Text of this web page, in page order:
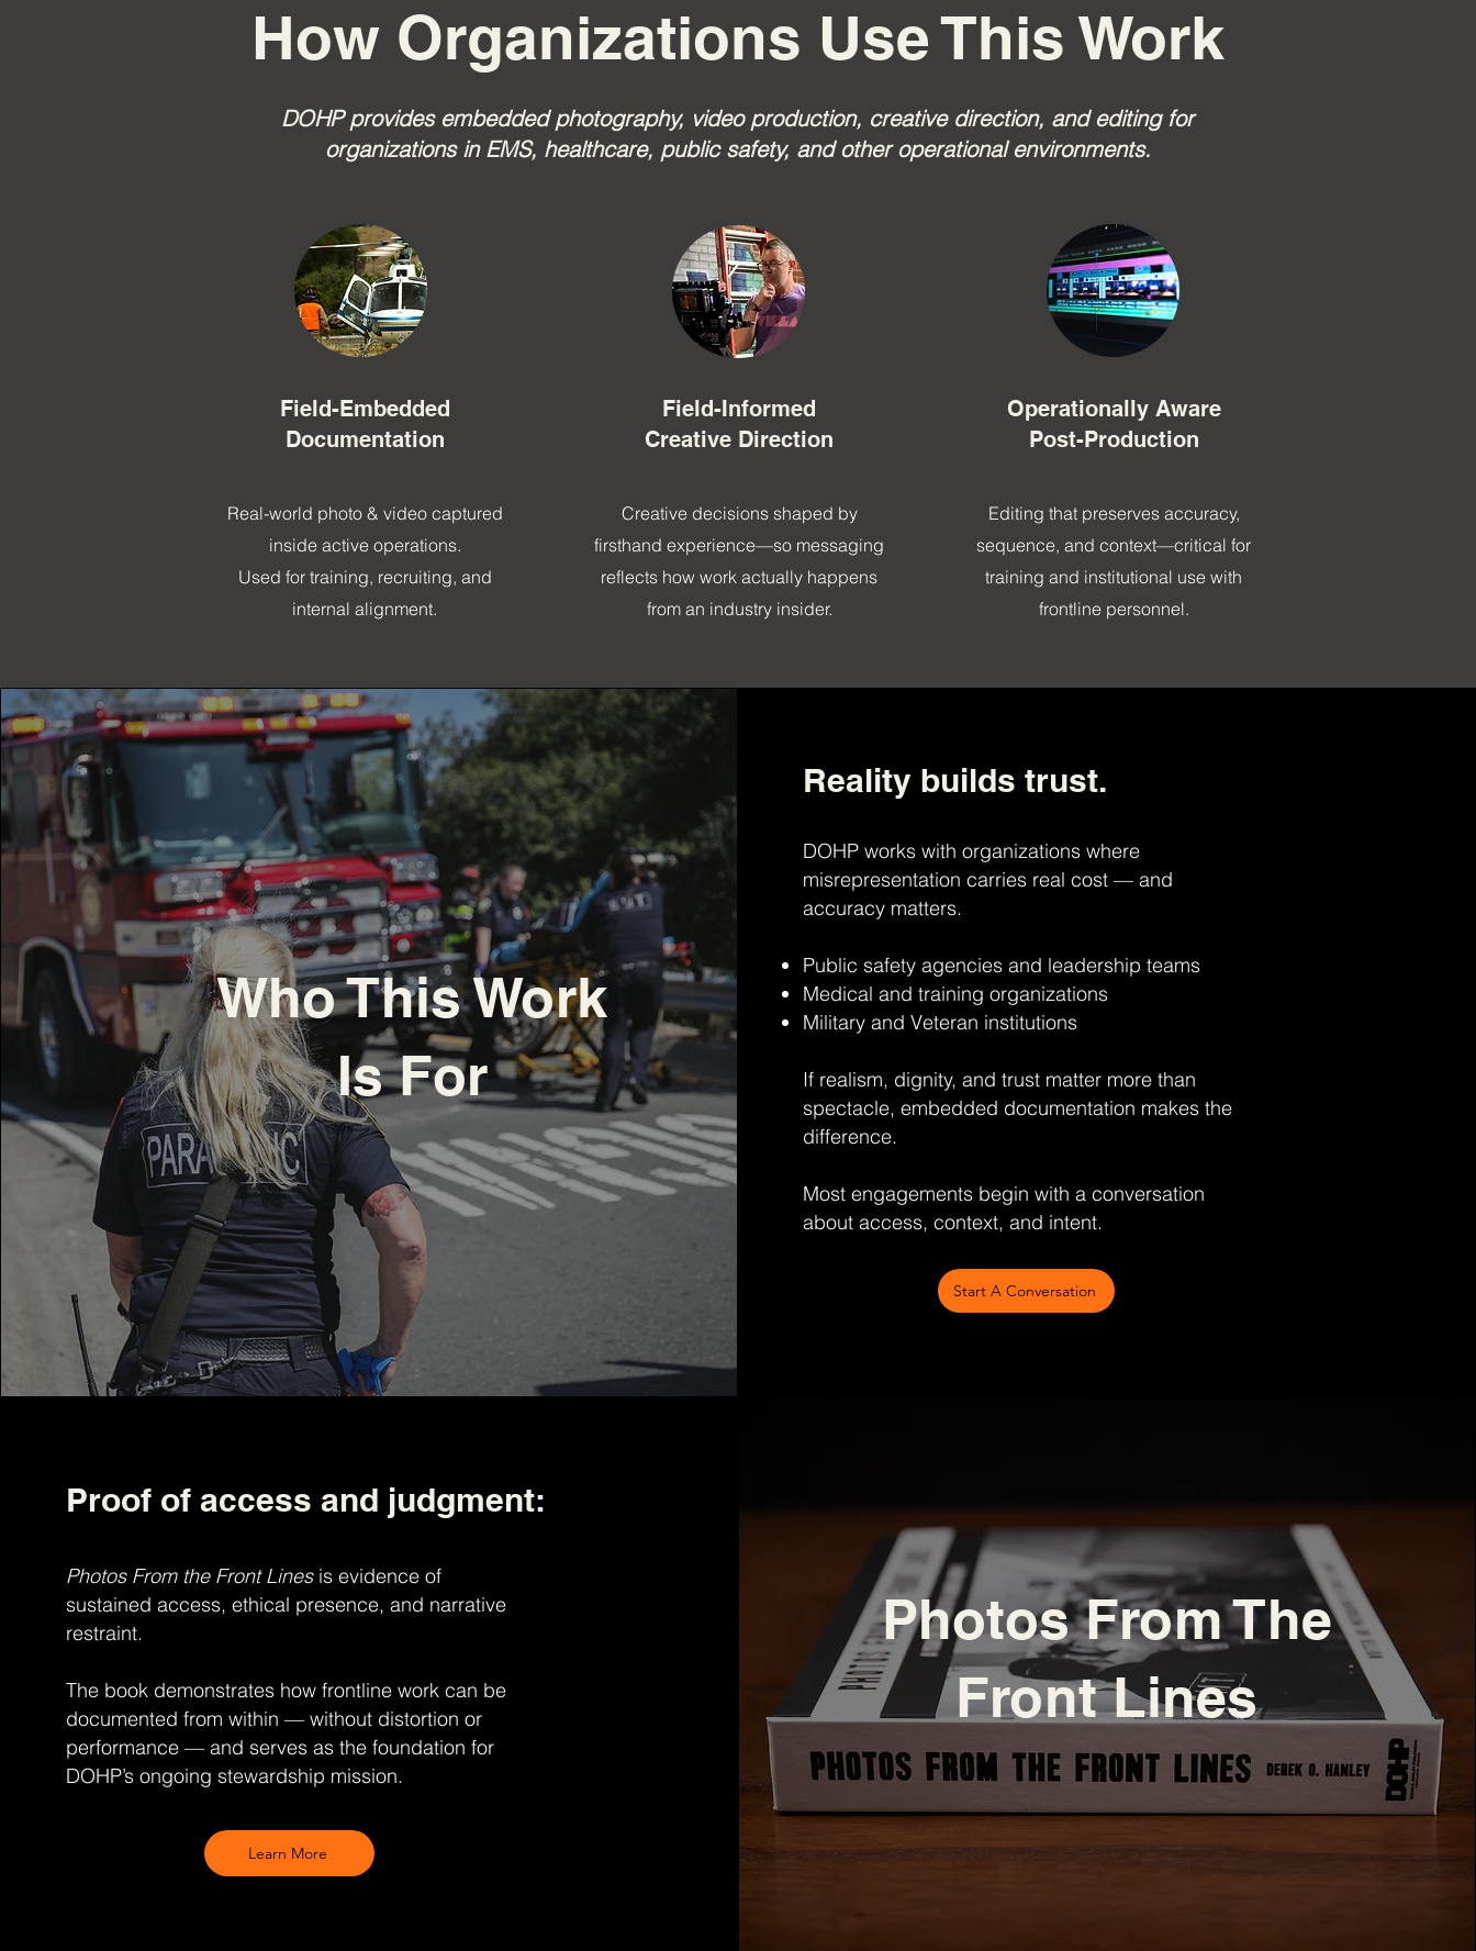
How Organizations Use This Work
DOHP provides embedded photography, video production, creative direction, and editing for
organizations in EMS, healthcare, public safety, and other operational environments.
Field-Embedded
Documentation
Real-world photo & video captured
inside active operations.
Used for training, recruiting, and
internal alignment.
Field-Informed
Creative Direction
Creative decisions shaped by
firsthand experience—so messaging
reflects how work actually happens
from an industry insider.
Operationally Aware
Post-Production
Editing that preserves accuracy,
sequence, and context—critical for
training and institutional use with
frontline personnel.
Who This Work
Is For
Reality builds trust.
DOHP works with organizations where
misrepresentation carries real cost — and
accuracy matters.
Public safety agencies and leadership teams
Medical and training organizations
Military and Veteran institutions
If realism, dignity, and trust matter more than
spectacle, embedded documentation makes the
difference.
Most engagements begin with a conversation
about access, context, and intent.
Start A Conversation
Proof of access and judgment:
Photos From the Front Linesis evidence of
sustained access, ethical presence, and narrative
restraint.
The book demonstrates how frontline work can be
documented from within — without distortion or
performance — and serves as the foundation for
DOHP’s ongoing stewardship mission.
Learn More
Photos From The
Front Lines